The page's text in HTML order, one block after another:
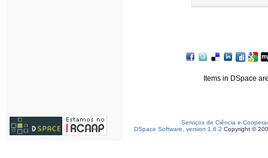
Items in DSpace
Serviços de Ciência e
DSpace Software, version 1.6.2 Copyright ©